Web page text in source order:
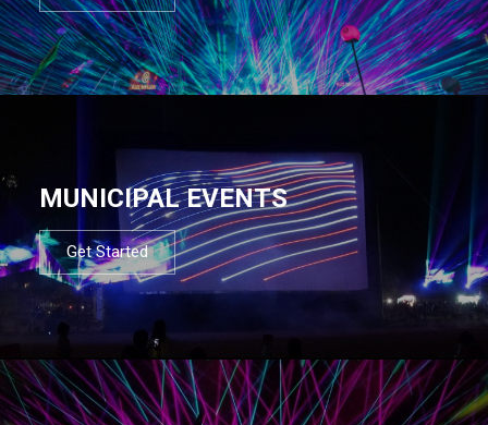
MUNICIPAL EVENTS
Get Started